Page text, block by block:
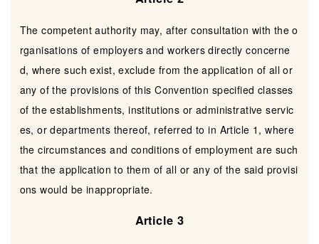
The competent authority may, after consultation with the o
rganisations of employers and workers directly concerne
d, where such exist, exclude from the application of all or
any of the provisions of this Convention specified classes
of the establishments, institutions or administrative servic
es, or departments thereof, referred to in Article 1, where
the circumstances and conditions of employment are such
that the application to them of all or any of the said provisi
ons would be inappropriate.
Article 3